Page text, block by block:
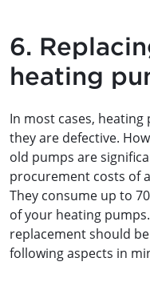
6.
heating
In most cases,
they are defective.
old pumps are
procurement costs of
They consume up to
of your heating
replacement should
following aspects in